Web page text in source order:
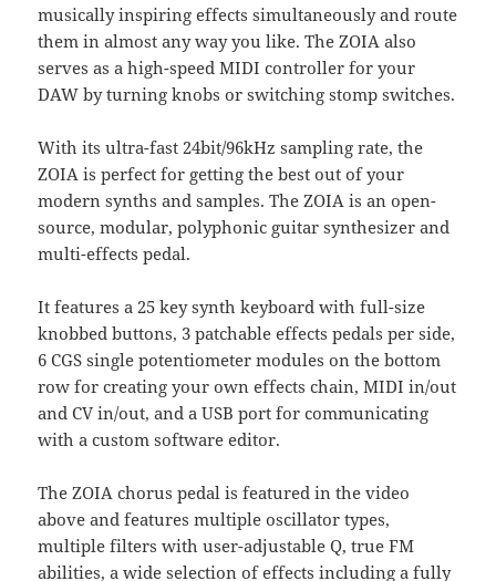
musically inspiring effects simultaneously and route
them in almost any way you like. The ZOIA also
serves as a high-speed MIDI controller for your
DAW by turning knobs or switching stomp switches.
With its ultra-fast 24bit/96kHz sampling rate, the
ZOIA is perfect for getting the best out of your
modern synths and samples. The ZOIA is an open-
source, modular, polyphonic guitar synthesizer and
multi-effects pedal.
It features a 25 key synth keyboard with full-size
knobbed buttons, 3 patchable effects pedals per side,
6 CGS single potentiometer modules on the bottom
row for creating your own effects chain, MIDI in/out
and CV in/out, and a USB port for communicating
with a custom software editor.
The ZOIA chorus pedal is featured in the video
above and features multiple oscillator types,
multiple filters with user-adjustable Q, true FM
abilities, a wide selection of effects including a fully